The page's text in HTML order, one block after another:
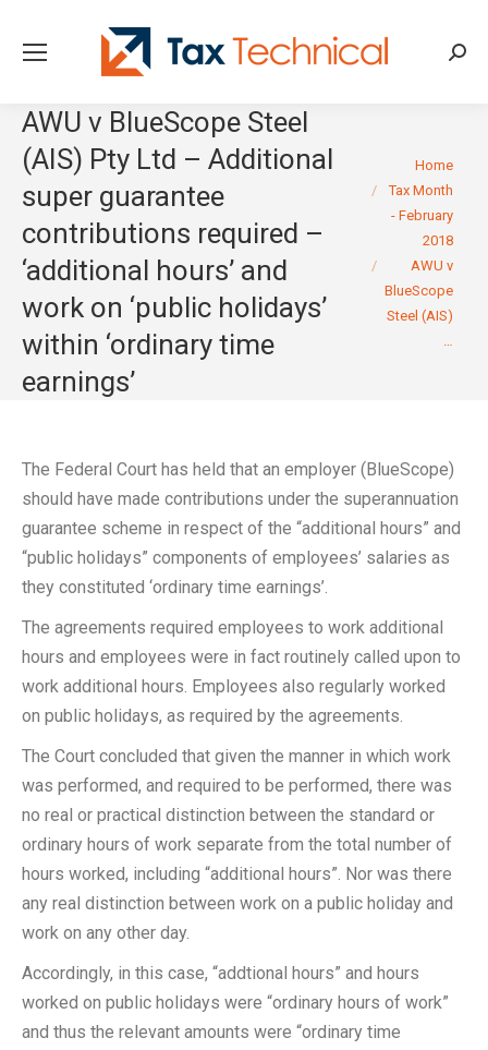
AWU v BlueScope Steel
(AIS) Pty Ltd – Additional
super guarantee
contributions required –
‘additional hours’ and
work on ‘public holidays’
within ‘ordinary time
earnings’
You are here:
Home
Tax Month
- February
2018
AWU v
BlueScope
Steel (AIS)
The Federal Court has held that an employer (BlueScope)
should have made contributions under the superannuation
guarantee scheme in respect of the “additional hours” and
“public holidays” components of employees’ salaries as
they constituted ‘ordinary time earnings’.
The agreements required employees to work additional
hours and employees were in fact routinely called upon to
work additional hours. Employees also regularly worked
on public holidays, as required by the agreements.
The Court concluded that given the manner in which work
was performed, and required to be performed, there was
no real or practical distinction between the standard or
ordinary hours of work separate from the total number of
hours worked, including “additional hours”. Nor was there
any real distinction between work on a public holiday and
work on any other day.
Accordingly, in this case, “addtional hours” and hours
worked on public holidays were “ordinary hours of work”
and thus the relevant amounts were “ordinary time